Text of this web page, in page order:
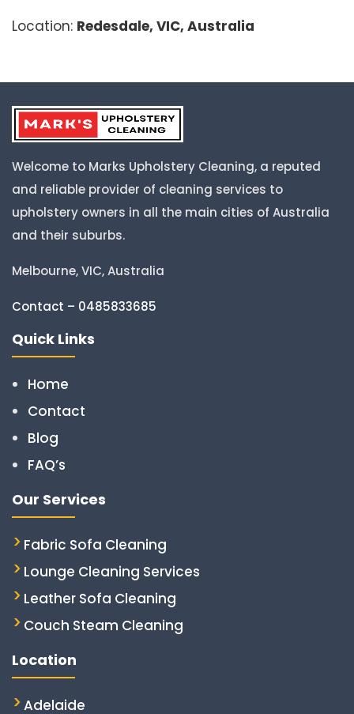
Location: Redesdale, VIC, Australia
Welcome to Marks Upholstery Cleaning, a reputed
and reliable provider of cleaning services to
upholstery owners in all the main cities of Australia
and their suburbs.
Melbourne, VIC, Australia
Contact – 0485833685
Quick Links
Home
Contact
Blog
FAQ’s
Our Services
Fabric Sofa Cleaning
Lounge Cleaning Services
Leather Sofa Cleaning
Couch Steam Cleaning
Location
Adelaide